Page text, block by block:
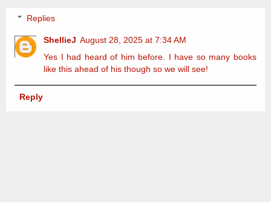
Replies
ShellieJ August 28, 2025 at 7:34 AM
Yes I had heard of him before. I have so many books
like this ahead of his though so we will see!
Reply